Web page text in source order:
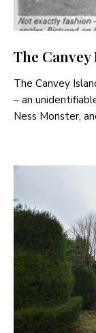
The
The Canvey
– an
Ness Monster,